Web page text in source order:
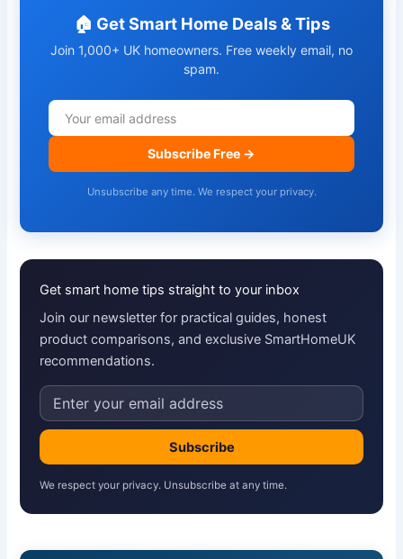
🏠 Get Smart Home Deals & Tips
Join 1,000+ UK homeowners. Free weekly email, no
spam.
Subscribe Free →
Unsubscribe any time. We respect your privacy.
Get smart home tips straight to your inbox
Join our newsletter for practical guides, honest
product comparisons, and exclusive SmartHomeUK
recommendations.
Email
address
Subscribe
We respect your privacy. Unsubscribe at any time.